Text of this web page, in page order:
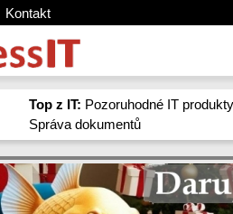
Kontakt
Top z IT: Pozoruhodné IT
Správa dokumentů